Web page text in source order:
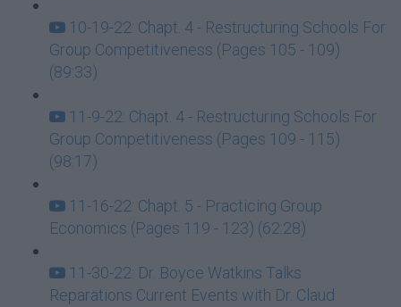
10-19-22: Chapt. 4 - Restructuring Schools For
Group Competitiveness (Pages 105 - 109)
(89:33)
11-9-22: Chapt. 4 - Restructuring Schools For
Group Competitiveness (Pages 109 - 115)
(98:17)
11-16-22: Chapt. 5 - Practicing Group
Economics (Pages 119 - 123) (62:28)
11-30-22: Dr. Boyce Watkins Talks
Reparations Current Events with Dr. Claud